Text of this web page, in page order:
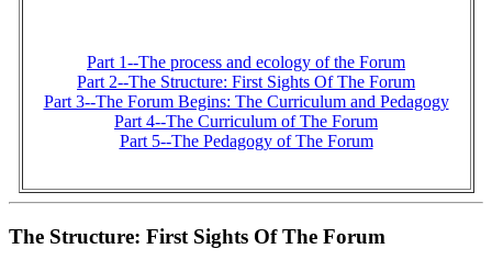
Part 1--The process and ecology of the Forum
Part 2--The Structure: First Sights Of The Forum
Part 3--The Forum Begins: The Curriculum and Pedagogy
Part 4--The Curriculum of The Forum
Part 5--The Pedagogy of The Forum
The Structure: First Sights Of The Forum